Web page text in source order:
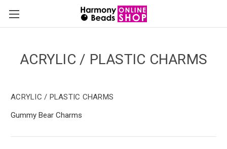
ACRYLIC / PLASTIC CHARMS
ACRYLIC / PLASTIC CHARMS
Gummy Bear Charms